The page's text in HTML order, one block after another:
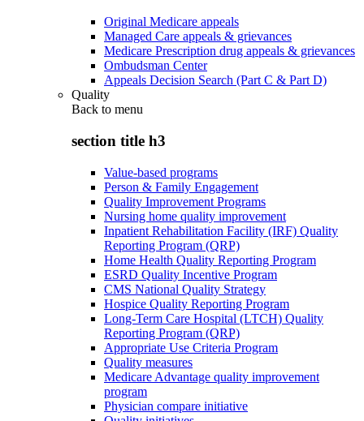
Original Medicare appeals
Managed Care appeals & grievances
Medicare Prescription drug appeals & grievances
Ombudsman Center
Appeals Decision Search (Part C & Part D)
Quality
Back to menu
section title h3
Value-based programs
Person & Family Engagement
Quality Improvement Programs
Nursing home quality improvement
Inpatient Rehabilitation Facility (IRF) Quality
Reporting Program (QRP)
Home Health Quality Reporting Program
ESRD Quality Incentive Program
CMS National Quality Strategy
Hospice Quality Reporting Program
Long-Term Care Hospital (LTCH) Quality
Reporting Program (QRP)
Appropriate Use Criteria Program
Quality measures
Medicare Advantage quality improvement
program
Physician compare initiative